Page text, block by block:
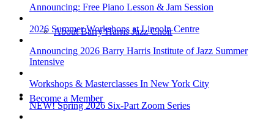
About Barry Harris Jazz Choir
Become a Member
Announcing: Free Piano Lesson & Jam Session
2026 Summer Workshops at Lincoln Centre
Announcing 2026 Barry Harris Institute of Jazz Summer
Intensive
Workshops & Masterclasses In New York City
NEW! Spring 2026 Six-Part Zoom Series